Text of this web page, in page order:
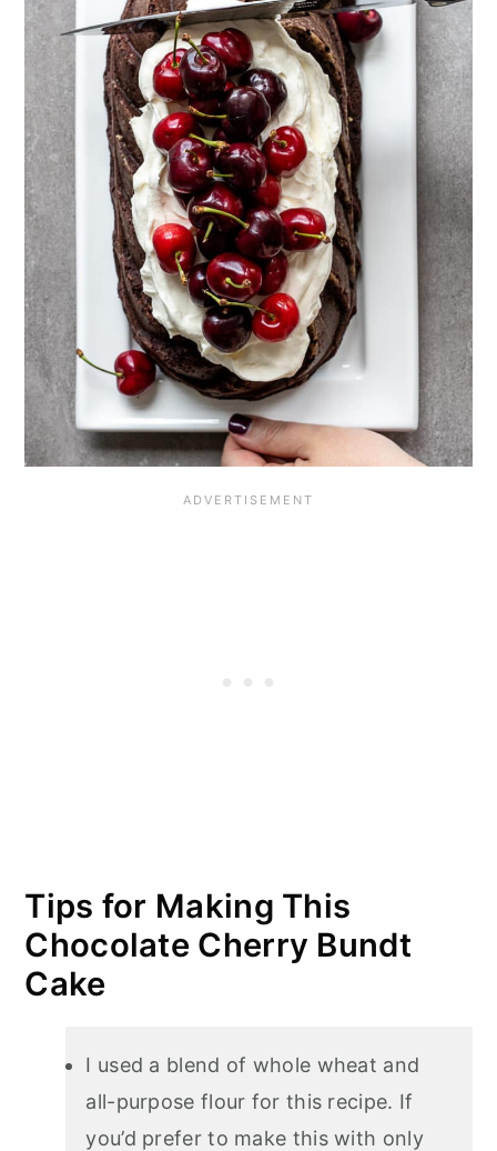
Tips for Making This
Chocolate Cherry Bundt
Cake
I used a blend of whole wheat and
all-purpose flour for this recipe. If
you’d prefer to make this with only